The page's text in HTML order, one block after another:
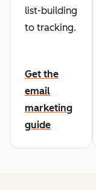
list-building
to tracking.
Get the
email
marketing
guide